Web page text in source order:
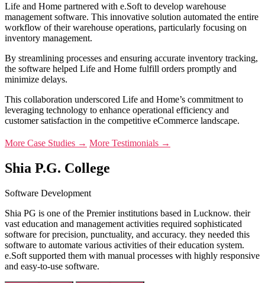
Life and Home partnered with e.Soft to develop warehouse
management software. This innovative solution automated the entire
workflow of their warehouse operations, particularly focusing on
inventory management.
By streamlining processes and ensuring accurate inventory tracking,
the software helped Life and Home fulfill orders promptly and
minimize delays.
This collaboration underscored Life and Home’s commitment to
leveraging technology to enhance operational efficiency and
customer satisfaction in the competitive eCommerce landscape.
More Case Studies → More Testimonials →
Shia P.G. College
Software Development
Shia PG is one of the Premier institutions based in Lucknow. their
vast education and management activities required sophisticated
software for precision, punctuality, and accuracy. they needed this
software to automate various activities of their education system.
e.Soft supported them with manual processes with highly responsive
and easy-to-use software.